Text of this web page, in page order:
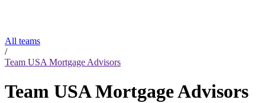
All teams
/
Team USA Mortgage Advisors
Team USA Mortgage Advisors